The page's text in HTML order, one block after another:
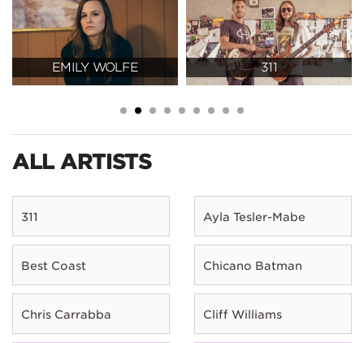
EMILY WOLFE 311
ALL ARTISTS
311 Ayla Tesler-Mabe
Best Coast Chicano Batman
Chris Carrabba Cliff Williams